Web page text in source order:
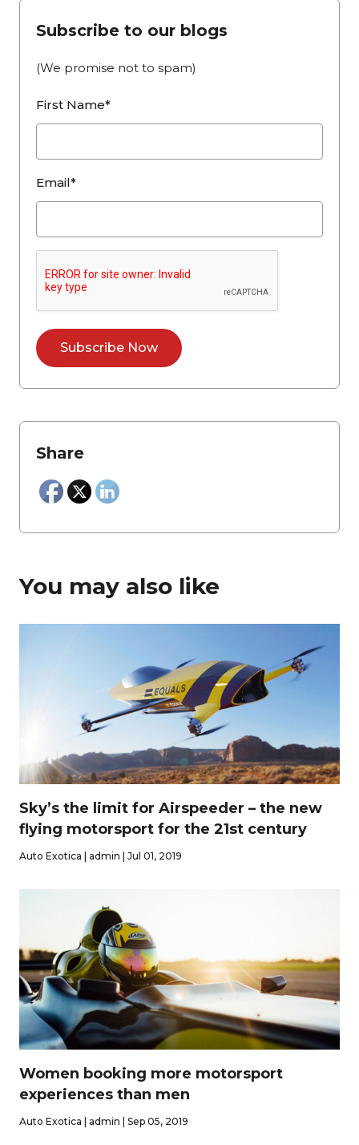
Subscribe to our blogs
(We promise not to spam)
First Name*
Email*
Share
You may also like
Sky’s the limit for Airspeeder – the new
flying motorsport for the 21st century
Auto Exotica | admin | Jul 01, 2019
Women booking more motorsport
experiences than men
Auto Exotica | admin | Sep 05, 2019